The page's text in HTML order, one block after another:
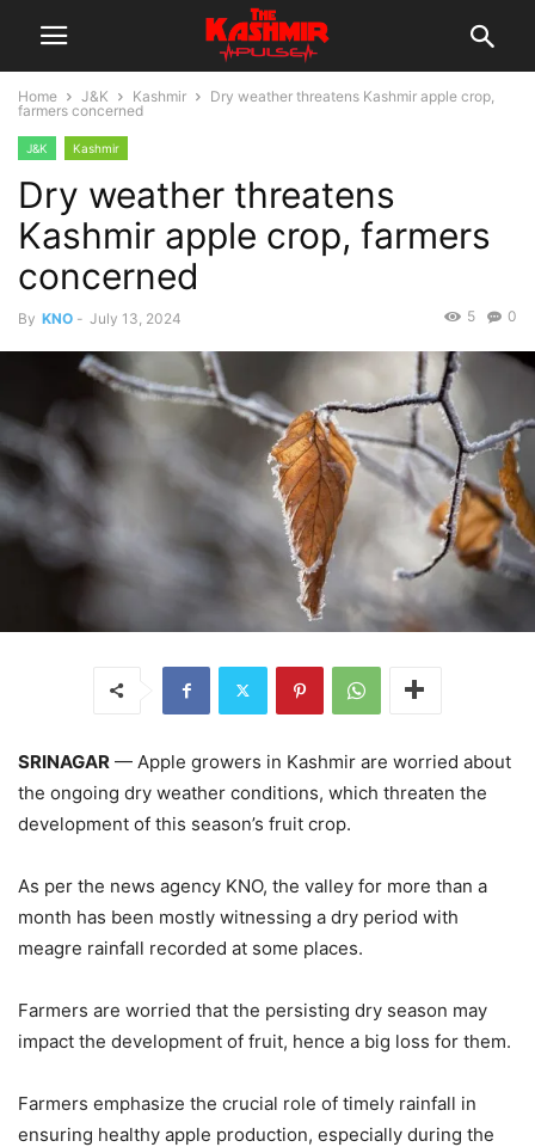
Home J&K Kashmir
Dry weather threatens Kashmir apple crop,
farmers concerned
J&K Kashmir
Dry weather threatens
Kashmir apple crop, farmers
concerned
By KNO - July 13, 2024 0
5
SRINAGAR — Apple growers in Kashmir are worried about
the ongoing dry weather conditions, which threaten the
development of this season’s fruit crop.
As per the news agency KNO, the valley for more than a
month has been mostly witnessing a dry period with
meagre rainfall recorded at some places.
Farmers are worried that the persisting dry season may
impact the development of fruit, hence a big loss for them.
Farmers emphasize the crucial role of timely rainfall in
ensuring healthy apple production, especially during the